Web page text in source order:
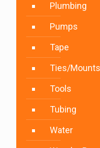
Plumbing
Pumps
Tape
Ties/Mounts
Tools
Tubing
Water